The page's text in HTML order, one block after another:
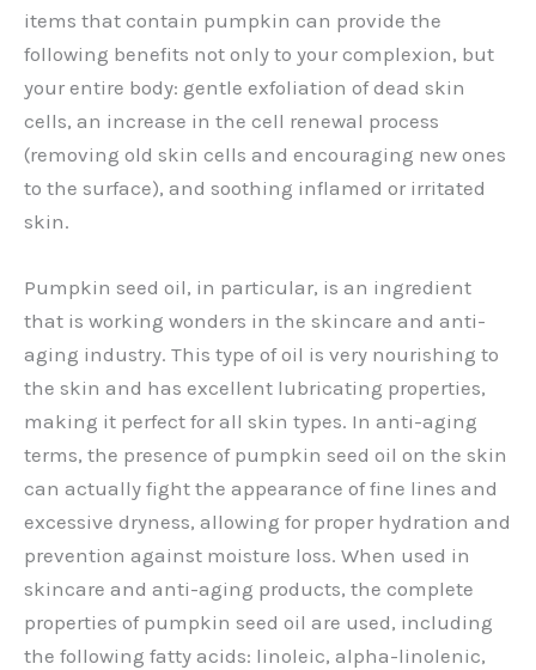
items that contain pumpkin can provide the
following benefits not only to your complexion, but
your entire body: gentle exfoliation of dead skin
cells, an increase in the cell renewal process
(removing old skin cells and encouraging new ones
to the surface), and soothing inflamed or irritated
skin.
Pumpkin seed oil, in particular, is an ingredient
that is working wonders in the skincare and anti-
aging industry. This type of oil is very nourishing to
the skin and has excellent lubricating properties,
making it perfect for all skin types. In anti-aging
terms, the presence of pumpkin seed oil on the skin
can actually fight the appearance of fine lines and
excessive dryness, allowing for proper hydration and
prevention against moisture loss. When used in
skincare and anti-aging products, the complete
properties of pumpkin seed oil are used, including
the following fatty acids: linoleic, alpha-linolenic,